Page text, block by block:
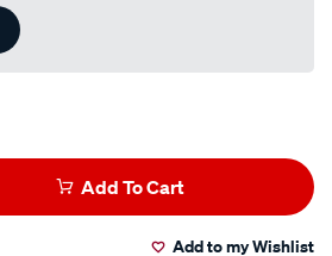
Add To Cart
Add to my Wishlist